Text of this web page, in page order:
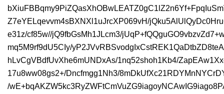
Z7eYELqevvm4sBXNXl1uJrcXP069vH/
e31z/cf85w//jQ9fbGsMh1JLcm3/
mq5M9rf9dU5CIy/
hLvCgVBdfUvXhe6mUNDxAs/1nq52shoh1Kb4/
17u8ww08gs2+/Dncfmgg1Nh3/
/